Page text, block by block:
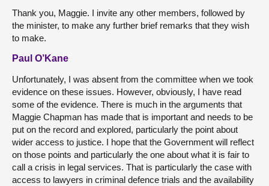
Thank you, Maggie. I invite any other members, followed by
the minister, to make any further brief remarks that they wish
to make.
Paul O’Kane
Unfortunately, I was absent from the committee when we took
evidence on these issues. However, obviously, I have read
some of the evidence. There is much in the arguments that
Maggie Chapman has made that is important and needs to be
put on the record and explored, particularly the point about
wider access to justice. I hope that the Government will reflect
on those points and particularly the one about what it is fair to
call a crisis in legal services. That is particularly the case with
access to lawyers in criminal defence trials and the availability